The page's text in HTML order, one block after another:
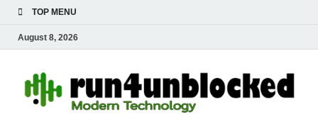
TOP MENU
August 8, 2026